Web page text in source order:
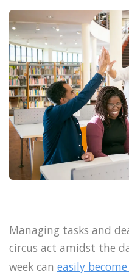
Managing tasks and
circus act amidst the
week can easily